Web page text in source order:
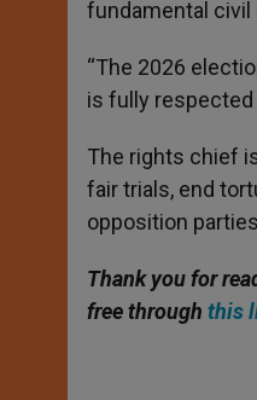
fundamental civil
“The 2026
is fully respected
The rights chief
fair trials, end
opposition
Thank you for
free through this